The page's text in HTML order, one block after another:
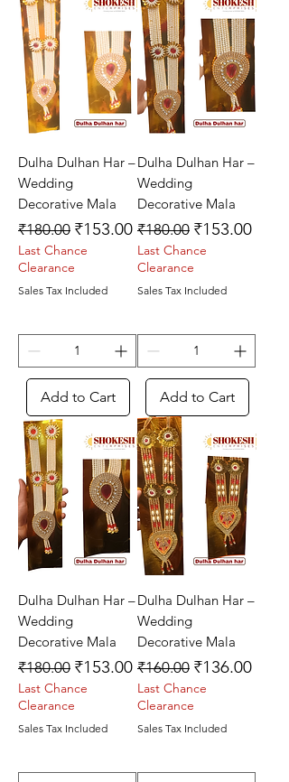
Dulha Dulhan Har –
Wedding
Decorative Mala
Regular Price
₹180.00 Sale Price
₹153.00
Last Chance
Clearance
Sales Tax Included
Add to Cart
Dulha Dulhan Har –
Wedding
Decorative Mala
Regular Price
₹180.00 Sale Price
₹153.00
Last Chance
Clearance
Sales Tax Included
Add to Cart
Dulha Dulhan Har –
Wedding
Decorative Mala
Regular Price
₹180.00 Sale Price
₹153.00
Last Chance
Clearance
Sales Tax Included
Dulha Dulhan Har –
Wedding
Decorative Mala
Regular Price
₹160.00 Sale Price
₹136.00
Last Chance
Clearance
Sales Tax Included